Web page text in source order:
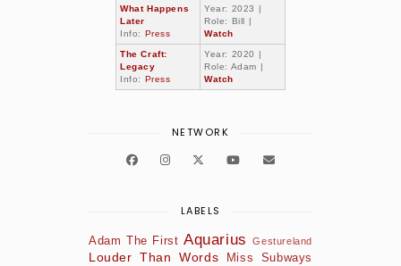
What Happens
Later
Info: Press
Year: 2023 |
Role: Bill |
Watch
The Craft:
Legacy
Info: Press
Year: 2020 |
Role: Adam |
Watch
NETWORK
LABELS
Adam The First Aquarius Gestureland
Louder Than Words
Miss Subways